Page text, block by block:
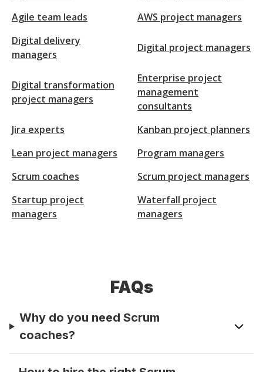
Agile team leads
AWS project managers
Digital delivery
managers
Digital project managers
Digital transformation
project managers
Enterprise project
management
consultants
Jira experts
Kanban project planners
Lean project managers
Program managers
Scrum coaches
Scrum project managers
Startup project
managers
Waterfall project
managers
FAQs
Why do you need Scrum
coaches?